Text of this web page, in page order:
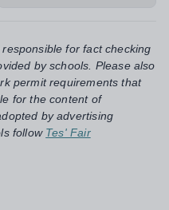
for fact checking
by schools. Please also
permit requirements that
for the content of
by advertising
follow Tes' Fair